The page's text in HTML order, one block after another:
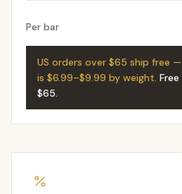
Per bar
US orders over $65 ship free
is $6.99–$9.99 by weight.
$65.